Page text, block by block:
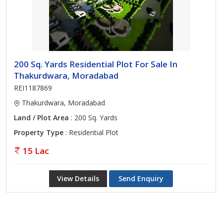
200 Sq. Yards Residential Plot For Sale In
Thakurdwara, Moradabad
REI1187869
Thakurdwara, Moradabad
Land / Plot Area : 200 Sq. Yards
Property Type : Residential Plot
15 Lac
View Details Send Enquiry